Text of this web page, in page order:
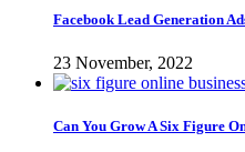
Facebook Lead Generation
23 November, 2022
Can You Grow A Six Figure